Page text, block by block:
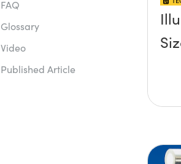
FAQ
Glossary
Video
Published Article